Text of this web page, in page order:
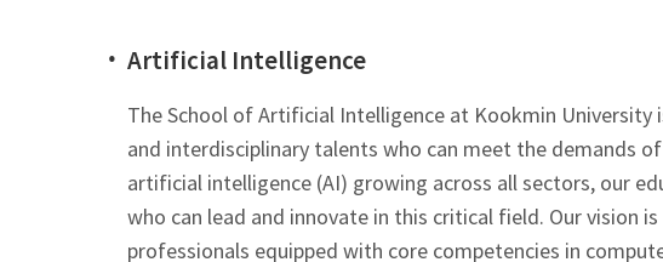
Artificial Intelligence
The School of Artificial Intelligence at Kookmin
and interdisciplinary talents who can meet the demands
artificial intelligence (AI) growing across all sectors, our
who can lead and innovate in this critical field. Our vision
professionals equipped with core competencies in